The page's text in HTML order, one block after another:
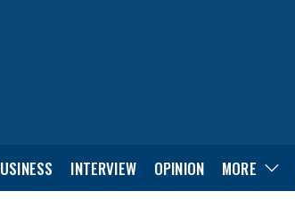
INTERVIEW OPINION MORE